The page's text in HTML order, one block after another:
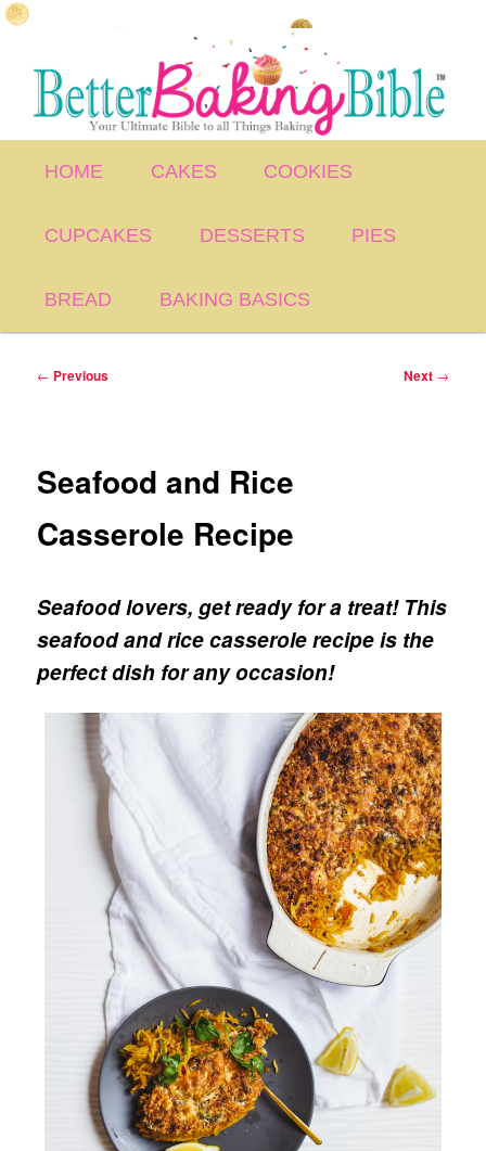
content
HOME CAKES COOKIES
CUPCAKES DESSERTS PIES
BREAD BAKING BASICS
Post
← Previous Next →
Seafood and Rice
Casserole Recipe
Seafood lovers, get ready for a treat!This
seafood and rice casserole recipe is the
perfect dish for any occasion!